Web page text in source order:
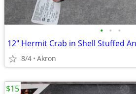
• • •
8/4 Akron
$15